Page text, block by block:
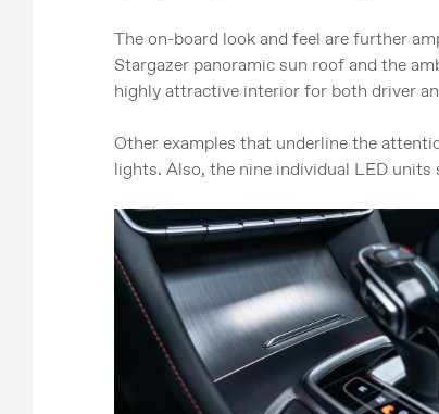
The on-board look and feel are further
Stargazer panoramic sun roof and the
highly attractive interior for both driver
Other examples that underline the
lights. Also, the nine individual LED